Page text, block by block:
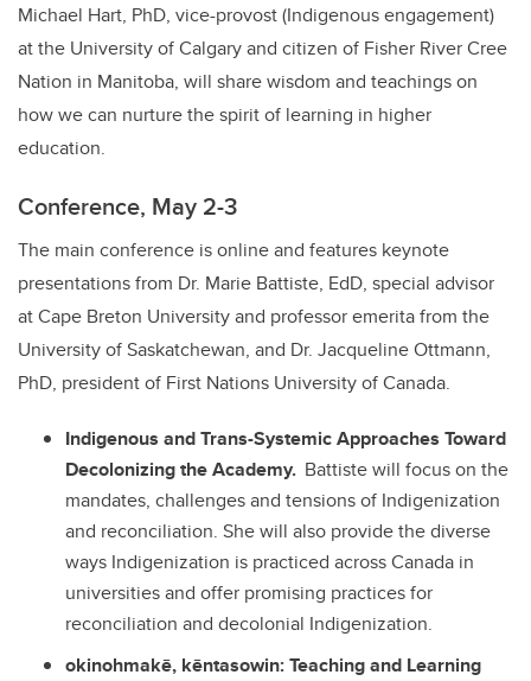
Michael Hart, PhD, vice-provost (Indigenous engagement)
at the University of Calgary and citizen of Fisher River Cree
Nation in Manitoba, will share wisdom and teachings on
how we can nurture the spirit of learning in higher
education.
Conference, May 2-3
The main conference is online and features keynote
presentations from Dr. Marie Battiste, EdD, special advisor
at Cape Breton University and professor emerita from the
University of Saskatchewan, and Dr. Jacqueline Ottmann,
PhD, president of First Nations University of Canada.
Indigenous and Trans-Systemic Approaches Toward
Decolonizing the Academy. Battiste will focus on the
mandates, challenges and tensions of Indigenization
and reconciliation. She will also provide the diverse
ways Indigenization is practiced across Canada in
universities and offer promising practices for
reconciliation and decolonial Indigenization.
okinohmakē, kēntasowin: Teaching and Learning